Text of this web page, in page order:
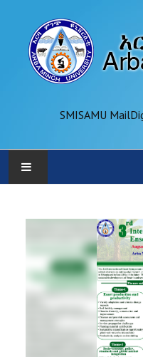
SMISAMU Mail
ADMINISTRATION
OFFICES